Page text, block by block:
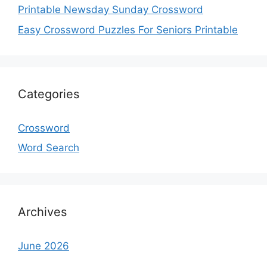
Printable Newsday Sunday Crossword
Easy Crossword Puzzles For Seniors Printable
Categories
Crossword
Word Search
Archives
June 2026